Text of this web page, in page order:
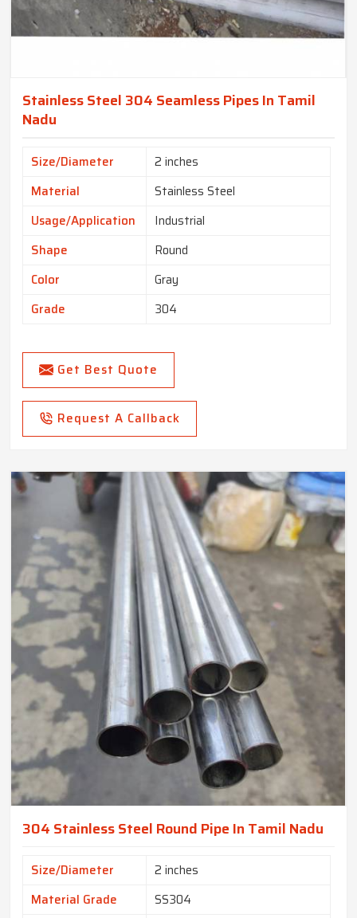
Stainless Steel 304 Seamless Pipes In Tamil
Nadu
Size/Diameter
2 inches
Material
Stainless Steel
Usage/Application
Industrial
Shape
Round
Color
Gray
Grade
304
Get Best Quote
Request A Callback
304 Stainless Steel Round Pipe In Tamil Nadu
Size/Diameter
2 inches
Material Grade
SS304